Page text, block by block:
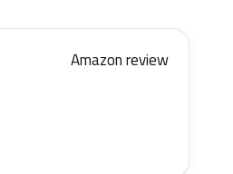
Amazon review